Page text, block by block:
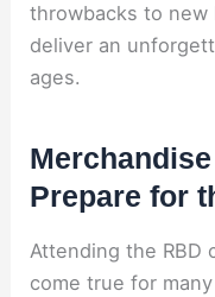
throwbacks to
deliver an
ages.
Prepare for
Attending the RBD
come true for